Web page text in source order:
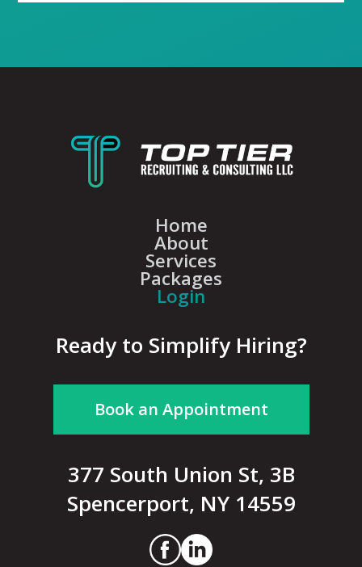
Home
About
Services
Packages
Login
Ready to Simplify Hiring?
Book an Appointment
377 South Union St, 3B
Spencerport, NY 14559